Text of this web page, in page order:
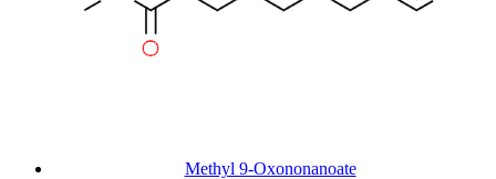
Methyl 9-Oxononanoate